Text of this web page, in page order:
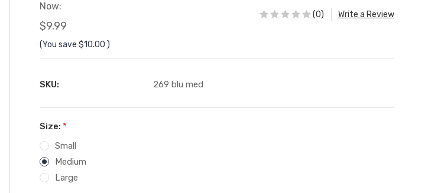
Now:
$9.99
(You save $10.00 )
(0) Write a Review
SKU: 269 blu med
Size: *
Small
Medium
Large